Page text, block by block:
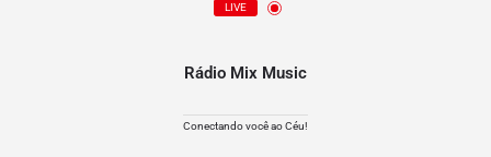
LIVE
Rádio Mix Music
Conectando você ao Céu!